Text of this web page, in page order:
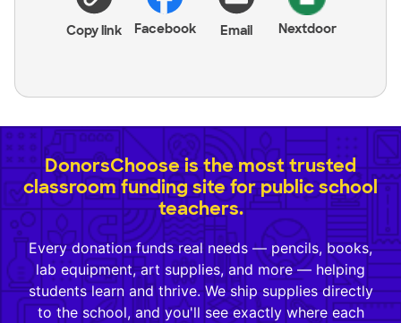
Copy link Facebook Email Nextdoor
DonorsChoose is the most trusted
classroom funding site for public school
teachers.
Every donation funds real needs — pencils, books,
lab equipment, art supplies, and more — helping
students learn and thrive. We ship supplies directly
to the school, and you'll see exactly where each